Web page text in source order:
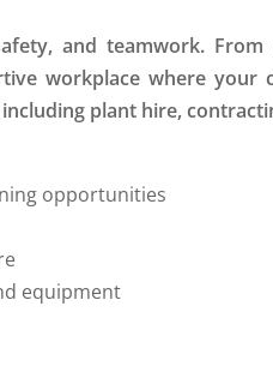
and teamwork.
workplace where
plant hire,
opportunities
equipment